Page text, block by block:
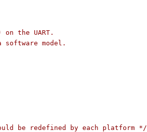
on the UART.
software model.
be redefined by each platform */